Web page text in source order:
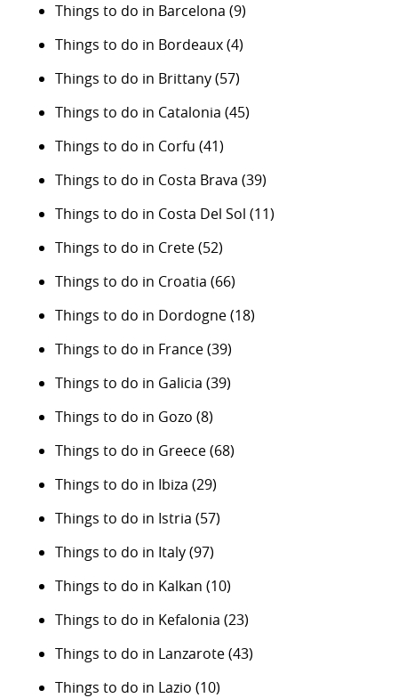
Things to do in Barcelona (9)
Things to do in Bordeaux(4)
Things to do in Brittany(57)
Things to do in Catalonia (45)
Things to do in Corfu (41)
Things to do in Costa Brava (39)
Things to do in Costa Del Sol (11)
Things to do in Crete(52)
Things to do in Croatia (66)
Things to do in Dordogne(18)
Things to do in France(39)
Things to do in Galicia (39)
Things to do in Gozo (8)
Things to do in Greece(68)
Things to do in Ibiza (29)
Things to do in Istria (57)
Things to do in Italy(97)
Things to do in Kalkan (10)
Things to do in Kefalonia (23)
Things to do in Lanzarote(43)
Things to do in Lazio (10)